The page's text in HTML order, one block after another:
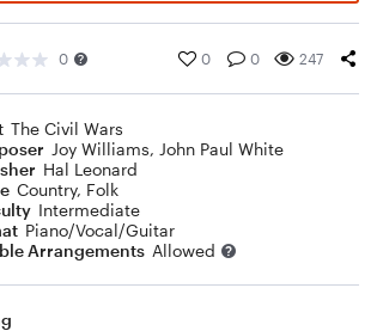
0 0 0 247
The Civil Wars
Joy Williams, John Paul White
Hal Leonard
Country, Folk
Intermediate
Piano/Vocal/Guitar
Arrangements Allowed